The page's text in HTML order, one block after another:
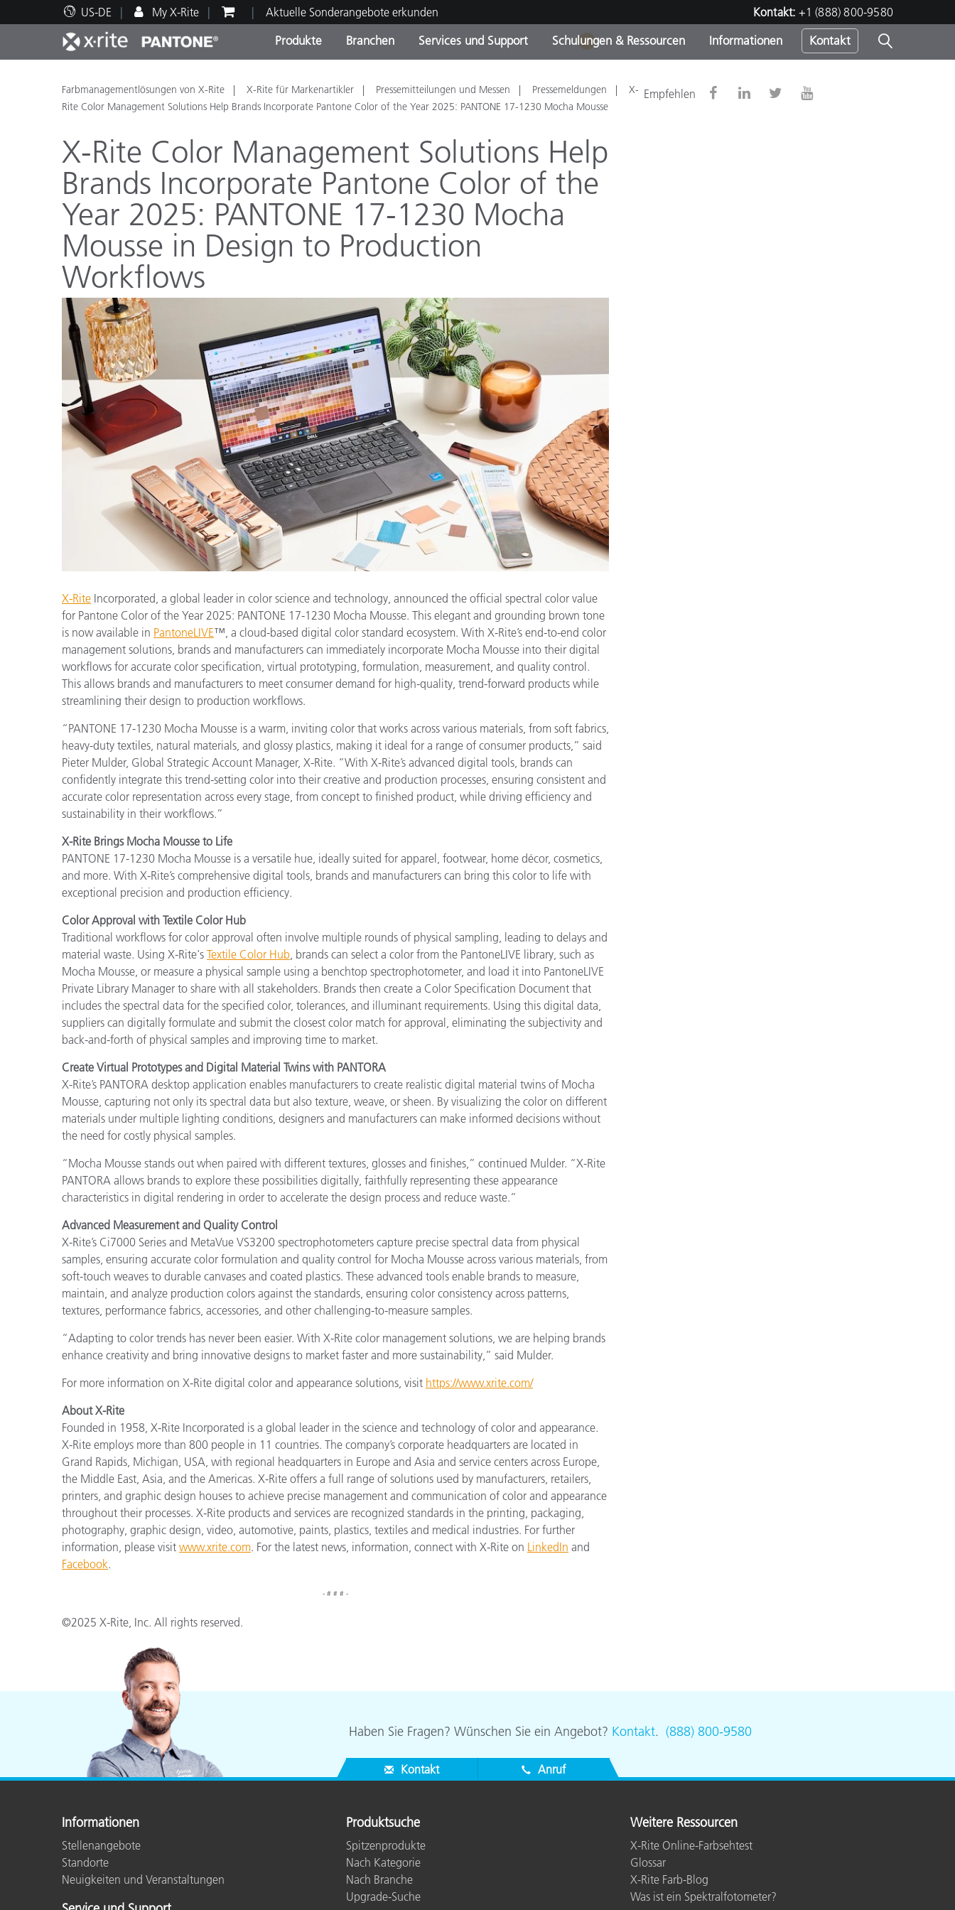
US-DE My X-Rite Aktuelle Sonderangebote erkunden Kontakt: +1 (888) 800-9580
Produkte
Spitzenprodukte Produktkategorien
Eingestellte Produkte - Finden
Sie Ihr Upgrade
Online Store
Branchen
Druck und Verpackung
Automobil
Kunststoff
Anstrichmittel und Lacke
Textil
Kosmetikhersteller
OEM Display & Printer
Manufacturers
Verbrauchsgüter
Unterhaltungselektronik
Papier
Baumaterialien
Gebrauchsgüter
Services und Support
Technischer Support Service und Wartung Kontakt zu unserem Team
Schulungen & Ressourcen
Pädagogische Ressourcen Ausbildung
Brand Experience Center
Beratungen & Audits
Top Downloads
Weitere Ressourcen
Informationen Kontakt
1
Farbmanagementlösungen von X-Rite X-Rite für Markenartikler Pressemitteilungen und Messen Pressemeldungen
X-
Rite Color Management Solutions Help Brands Incorporate Pantone Color of the Year 2025: PANTONE 17-1230 Mocha Mousse
Empfehlen
X-Rite Color Management Solutions Help
Brands Incorporate Pantone Color of the
Year 2025: PANTONE 17-1230 Mocha
Mousse in Design to Production
Workflows
X-Rite Incorporated, a global leader in color science and technology, announced the official spectral color value
for Pantone Color of the Year 2025: PANTONE 17-1230 Mocha Mousse. This elegant and grounding brown tone
is now available in PantoneLIVE™, a cloud-based digital color standard ecosystem. With X-Rite’s end-to-end color
management solutions, brands and manufacturers can immediately incorporate Mocha Mousse into their digital
workflows for accurate color specification, virtual prototyping, formulation, measurement, and quality control.
This allows brands and manufacturers to meet consumer demand for high-quality, trend-forward products while
streamlining their design to production workflows.
“PANTONE 17-1230 Mocha Mousse is a warm, inviting color that works across various materials, from soft fabrics,
heavy-duty textiles, natural materials, and glossy plastics, making it ideal for a range of consumer products,” said
Pieter Mulder, Global Strategic Account Manager, X-Rite. “With X-Rite’s advanced digital tools, brands can
confidently integrate this trend-setting color into their creative and production processes, ensuring consistent and
accurate color representation across every stage, from concept to finished product, while driving efficiency and
sustainability in their workflows.”
X-Rite Brings Mocha Mousse to Life
PANTONE 17-1230 Mocha Mousse is a versatile hue, ideally suited for apparel, footwear, home décor, cosmetics,
and more. With X-Rite’s comprehensive digital tools, brands and manufacturers can bring this color to life with
exceptional precision and production efficiency.
Color Approval with Textile Color Hub
Traditional workflows for color approval often involve multiple rounds of physical sampling, leading to delays and
material waste. Using X-Rite's Textile Color Hub, brands can select a color from the PantoneLIVE library, such as
Mocha Mousse, or measure a physical sample using a benchtop spectrophotometer, and load it into PantoneLIVE
Private Library Manager to share with all stakeholders. Brands then create a Color Specification Document that
includes the spectral data for the specified color, tolerances, and illuminant requirements. Using this digital data,
suppliers can digitally formulate and submit the closest color match for approval, eliminating the subjectivity and
back-and-forth of physical samples and improving time to market.
Create Virtual Prototypes and Digital Material Twins with PANTORA
X-Rite’s PANTORA desktop application enables manufacturers to create realistic digital material twins of Mocha
Mousse, capturing not only its spectral data but also texture, weave, or sheen. By visualizing the color on different
materials under multiple lighting conditions, designers and manufacturers can make informed decisions without
the need for costly physical samples.
“Mocha Mousse stands out when paired with different textures, glosses and finishes,” continued Mulder. “X-Rite
PANTORA allows brands to explore these possibilities digitally, faithfully representing these appearance
characteristics in digital rendering in order to accelerate the design process and reduce waste.”
Advanced Measurement and Quality Control
X-Rite’s Ci7000 Series and MetaVue VS3200 spectrophotometers capture precise spectral data from physical
samples, ensuring accurate color formulation and quality control for Mocha Mousse across various materials, from
soft-touch weaves to durable canvases and coated plastics. These advanced tools enable brands to measure,
maintain, and analyze production colors against the standards, ensuring color consistency across patterns,
textures, performance fabrics, accessories, and other challenging-to-measure samples.
“Adapting to color trends has never been easier. With X-Rite color management solutions, we are helping brands
enhance creativity and bring innovative designs to market faster and more sustainability,” said Mulder.
For more information on X-Rite digital color and appearance solutions, visit https://www.xrite.com/
About X-Rite
Founded in 1958, X-Rite Incorporated is a global leader in the science and technology of color and appearance.
X-Rite employs more than 800 people in 11 countries. The company’s corporate headquarters are located in
Grand Rapids, Michigan, USA, with regional headquarters in Europe and Asia and service centers across Europe,
the Middle East, Asia, and the Americas. X-Rite offers a full range of solutions used by manufacturers, retailers,
printers, and graphic design houses to achieve precise management and communication of color and appearance
throughout their processes. X-Rite products and services are recognized standards in the printing, packaging,
photography, graphic design, video, automotive, paints, plastics, textiles and medical industries. For further
information, please visit www.xrite.com. For the latest news, information, connect with X-Rite on LinkedIn and
Facebook.
- # # # -
©2025 X-Rite, Inc. All rights reserved.
Haben Sie Fragen? Wünschen Sie ein Angebot? Kontakt. (888) 800-9580
Kontakt Anruf
Informationen
Stellenangebote
Standorte
Neuigkeiten und Veranstaltungen
Produktsuche
Spitzenprodukte
Nach Kategorie
Nach Branche
Upgrade-Suche
Weitere Ressourcen
X-Rite Online-Farbsehtest
Glossar
X-Rite Farb-Blog
Was ist ein Spektralfotometer?